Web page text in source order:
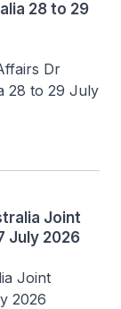
28 to 29
Dr
28 to 29 July
Joint
July 2026
Joint
2026